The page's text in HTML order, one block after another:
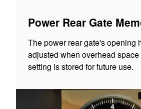
Power Rear Gate
The power rear gate's opening
adjusted when overhead
setting is stored for future use.